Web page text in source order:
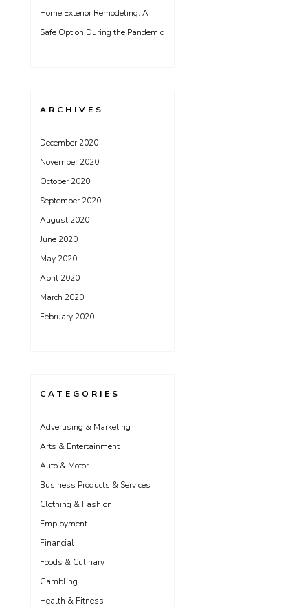
Home Exterior Remodeling: A
Safe Option During the Pandemic
ARCHIVES
December 2020
November 2020
October 2020
September 2020
August 2020
June 2020
May 2020
April 2020
March 2020
February 2020
CATEGORIES
Advertising & Marketing
Arts & Entertainment
Auto & Motor
Business Products & Services
Clothing & Fashion
Employment
Financial
Foods & Culinary
Gambling
Health & Fitness